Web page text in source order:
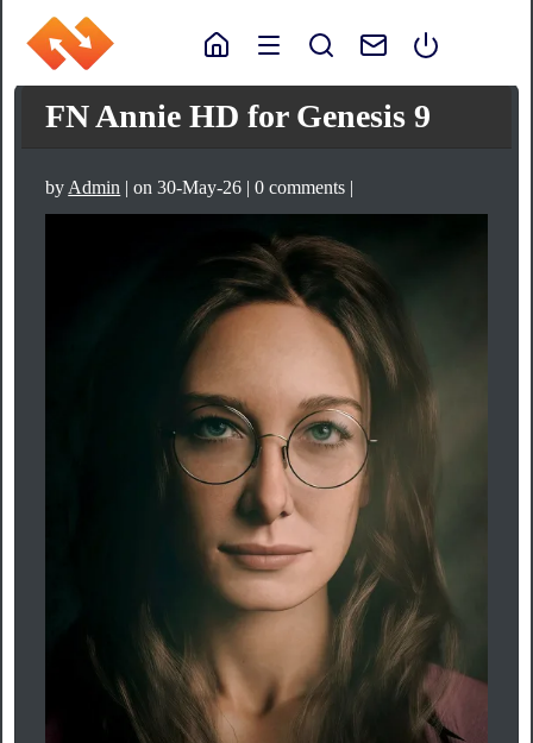
FN Annie HD for Genesis 9
by Admin | on 30-May-26 | 0 comments |